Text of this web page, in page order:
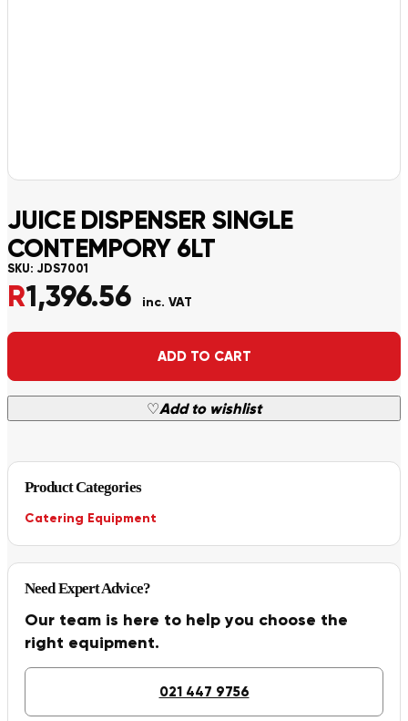
JUICE DISPENSER SINGLE
CONTEMPORY 6LT
SKU: JDS7001
R1,396.56 inc. VAT
ADD TO CART
♡Add to wishlist
Alternative:
Product Categories
Catering Equipment
Need Expert Advice?
Our team is here to help you choose the
right equipment.
021 447 9756